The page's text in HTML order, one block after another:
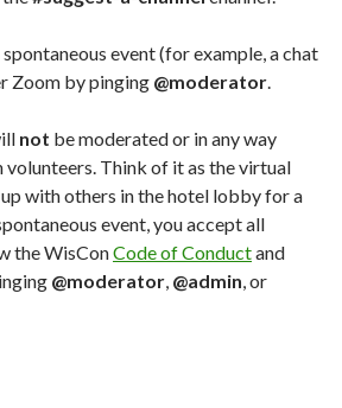
event (for example, a chat
Zoom by pinging @moderator.
not be moderated or in any way
volunteers. Think of it as the virtual
with others in the hotel lobby for a
event, you accept all
the WisConCode of Conductand
@moderator, @admin, or